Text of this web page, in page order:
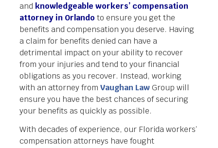
and knowledgeable workers’ compensation
attorney in Orlando to ensure you get the
benefits and compensation you deserve. Having
a claim for benefits denied can have a
detrimental impact on your ability to recover
from your injuries and tend to your financial
obligations as you recover. Instead, working
with an attorney from Vaughan LawGroup will
ensure you have the best chances of securing
your benefits as quickly as possible.
With decades of experience, our Florida workers’
compensation attorneys have fought